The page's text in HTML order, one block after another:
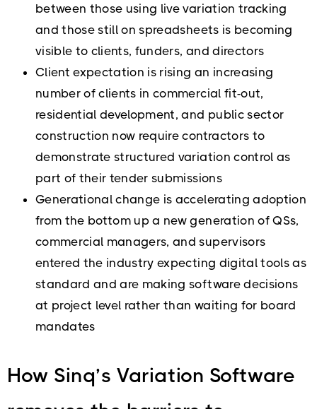
between those using live variation tracking
and those still on spreadsheets is becoming
visible to clients, funders, and directors
Client expectation is rising an increasing
number of clients in commercial fit-out,
residential development, and public sector
construction now require contractors to
demonstrate structured variation control as
part of their tender submissions
Generational change is accelerating adoption
from the bottom up a new generation of QSs,
commercial managers, and supervisors
entered the industry expecting digital tools as
standard and are making software decisions
at project level rather than waiting for board
mandates
How Sinq’s Variation Software